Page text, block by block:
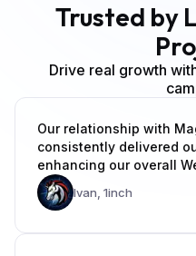
Trusted by
Drive real growth
Our relationship with
consistently delivered
enhancing our overall
Ivan, 1inch